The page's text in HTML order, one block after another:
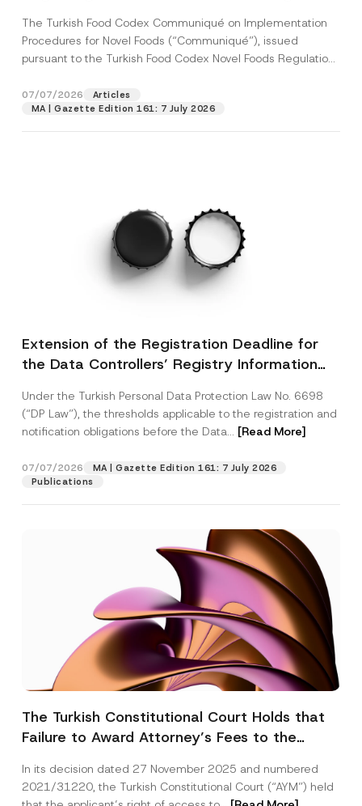
The Turkish Food Codex Communiqué on Implementation
Procedures for Novel Foods (“Communiqué”), issued
pursuant to the Turkish Food Codex Novel Foods Regulation
07/07/2026
Articles
MA | Gazette Edition 161: 7 July 2026
Extension of the Registration Deadline for
the Data Controllers’ Registry Information
Under the Turkish Personal Data Protection Law No. 6698
(“DP Law”), the thresholds applicable to the registration and
notification obligations before the Data... [Read More]
07/07/2026
MA | Gazette Edition 161: 7 July 2026
Publications
The Turkish Constitutional Court Holds that
Failure to Award Attorney’s Fees to the
Access to a Court
In its decision dated 27 November 2025 and numbered
2021/31220, the Turkish Constitutional Court (“AYM”) held